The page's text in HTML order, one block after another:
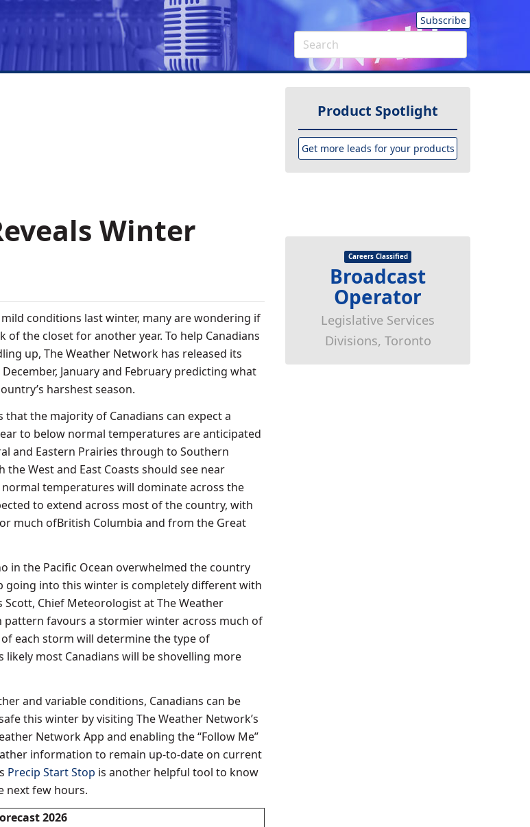
Subscribe
Product Spotlight
Get more leads for your products
Winter
conditions last winter, many are wondering if
the closet for another year. To help Canadians
up, The Weather Network has released its
January and February predicting what
harshest season.
that the majority of Canadians can expect a
to below normal temperatures are anticipated
and Eastern Prairies through to Southern
the West and East Coasts should see near
temperatures will dominate across the
to extend across most of the country, with
much ofBritish Columbia and from the Great
in the Pacific Ocean overwhelmed the country
into this winter is completely different with
Scott, Chief Meteorologist at The Weather
pattern favours a stormier winter across much of
each storm will determine the type of
likely most Canadians will be shovelling more
and variable conditions, Canadians can be
this winter by visiting The Weather Network’s
Network App and enabling the “Follow Me”
information to remain up-to-date on current
Precip Start Stop is another helpful tool to know
next few hours.
2026
Careers Classified
Broadcast
Operator
Legislative Services
Divisions, Toronto